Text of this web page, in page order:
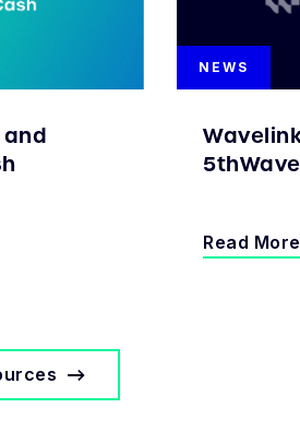
and
NEWS
Read More